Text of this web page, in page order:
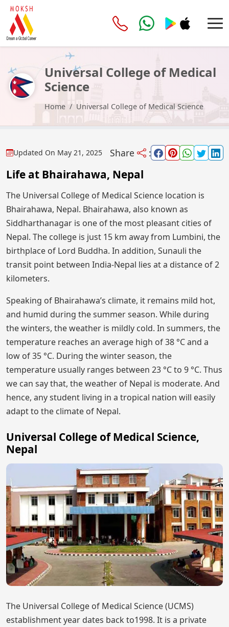
Universal College of Medical
Science
Home Universal College of Medical Science
Updated On May 21, 2025 Share :
Life at Bhairahawa, Nepal
The Universal College of Medical Science location is
Bhairahawa, Nepal. Bhairahawa, also known as
Siddharthanagar is one of the most pleasant cities of
Nepal. The college is just 15 km away from Lumbini, the
birthplace of Lord Buddha. In addition, Sunauli the
transit point between India-Nepal lies at a distance of 2
kilometers.
Speaking of Bhairahawa’s climate, it remains mild hot,
and humid during the summer season. While during
the winters, the weather is mildly cold. In summers, the
temperature reaches an average high of 38 °C and a
low of 35 °C. During the winter season, the
temperature usually ranges between 23 °C to 9 °C. Thus
we can say that, the weather of Nepal is moderate. And
hence, any student living in a tropical nation will easily
adapt to the climate of Nepal.
Universal College of Medical Science,
Nepal
The Universal College of Medical Science (UCMS)
establishment year dates back to1998. It is a private